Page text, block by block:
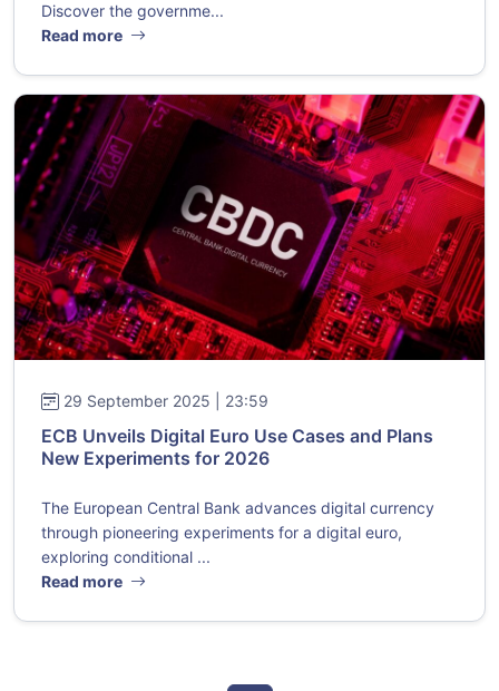
Discover the governme...
Read more
29 September 2025 | 23:59
ECB Unveils Digital Euro Use Cases and Plans
New Experiments for 2026
The European Central Bank advances digital currency
through pioneering experiments for a digital euro,
exploring conditional ...
Read more